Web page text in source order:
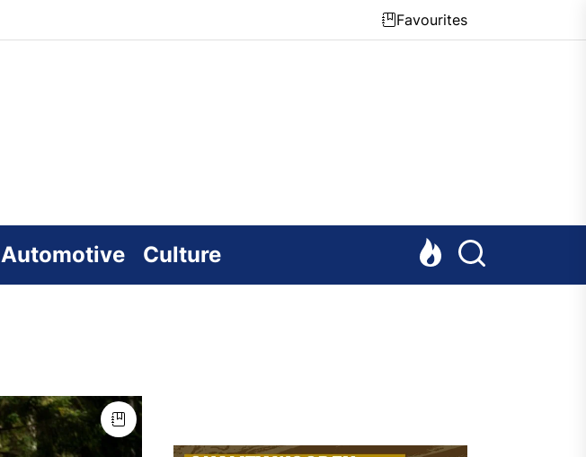
Favourites
Automotive Culture